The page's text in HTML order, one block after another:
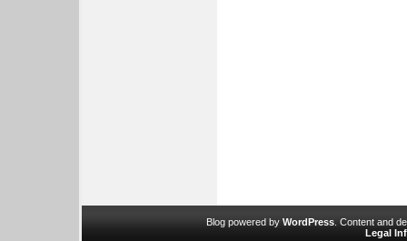
Blog powered by WordPress . Content and
Legal